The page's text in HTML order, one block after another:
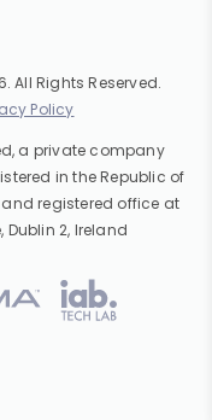
All Rights Reserved.
Policy
a private company
in the Republic of
registered office at
Dublin 2, Ireland